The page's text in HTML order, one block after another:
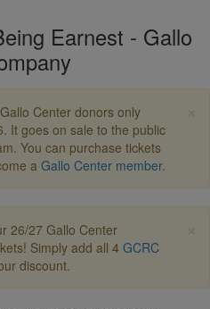
Earnest - Gallo
Center donors only
It goes on sale to the public
You can purchase tickets
a Gallo Center member.
26/27 Gallo Center
Simply add all 4 GCRC
discount.